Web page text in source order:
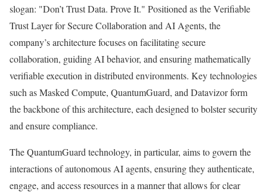
slogan: "Don’t Trust Data. Prove It." Positioned as the Verifiable
Trust Layer for Secure Collaboration and AI Agents, the
company’s architecture focuses on facilitating secure
collaboration, guiding AI behavior, and ensuring mathematically
verifiable execution in distributed environments. Key technologies
such as Masked Compute, QuantumGuard, and Datavizor form
the backbone of this architecture, each designed to bolster security
and ensure compliance.
The QuantumGuard technology, in particular, aims to govern the
interactions of autonomous AI agents, ensuring they authenticate,
engage, and access resources in a manner that allows for clear